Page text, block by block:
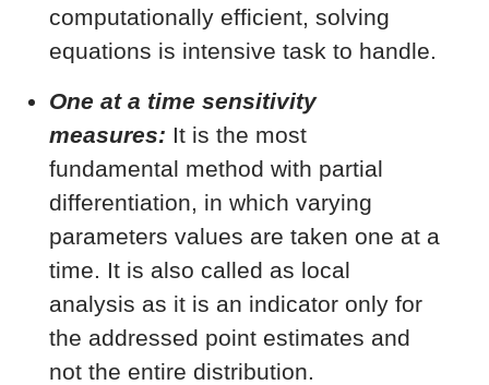
computationally efficient, solving
equations is intensive task to handle.
One at a time sensitivity
measures: It is the most
fundamental method with partial
differentiation, in which varying
parameters values are taken one at a
time. It is also called as local
analysis as it is an indicator only for
the addressed point estimates and
not the entire distribution.